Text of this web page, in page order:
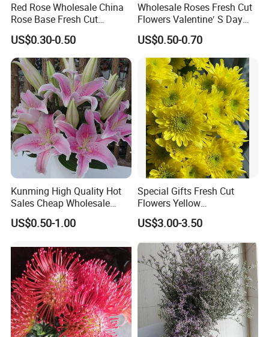
Red Rose Wholesale China
Rose Base Fresh Cut
Flowers Valentine′ S Day
Wedding Bouquet Gaoyuan
Red
US$0.30-0.50
Wholesale Roses Fresh Cut
Flowers Valentine′ S Day
Roses Wholesale in Dounan
Market Kunming Yunnan
US$0.50-0.70
Kunming High Quality Hot
Sales Cheap Wholesale
Fresh Cut Flower Pink Lily
for Wedding
US$0.50-1.00
Special Gifts Fresh Cut
Flowers Yellow
Chrysanthemum for
Decoration
US$3.00-3.50